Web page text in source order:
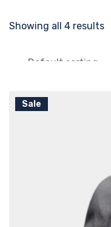
Showing all 4 results
Sale